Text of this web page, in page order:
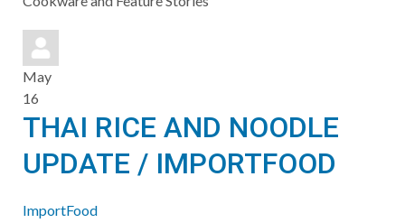
May
16
THAI RICE AND NOODLE
UPDATE / IMPORTFOOD
ImportFood